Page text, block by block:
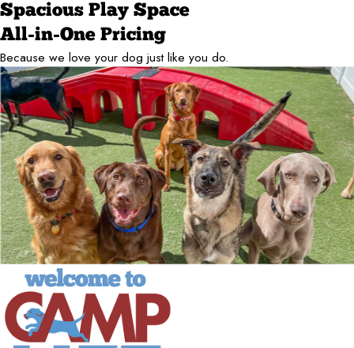
Spacious Play Space
All-in-One Pricing
Because we love your dog just like you do.